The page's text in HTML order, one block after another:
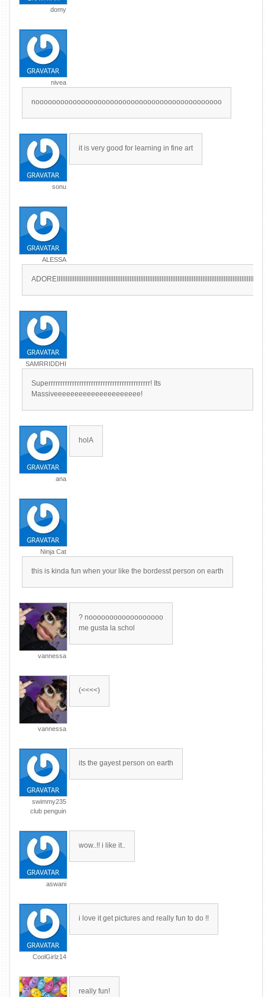
domy
nivea
nooooooooooooooooooooooooooooooooooooooooooooo
sonu
it is very good for learning in fine art
ALESSA
SAMRRIDDHI
Superrrrrrrrrrrrrrrrrrrrrrrrrrrrrrrrrrrrrrrrrrr! Its
Massiveeeeeeeeeeeeeeeeeeeee!
ana
holA
Ninja Cat
this is kinda fun when your like the bordesst person on earth
vannessa
? noooooooooooooooooo
me gusta la schol
vannessa
(<<<<)
swimmy235
club penguin
its the gayest person on earth
aswani
wow..!! i like it..
CoolGirlz14
i love it get pictures and really fun to do !!
really fun!